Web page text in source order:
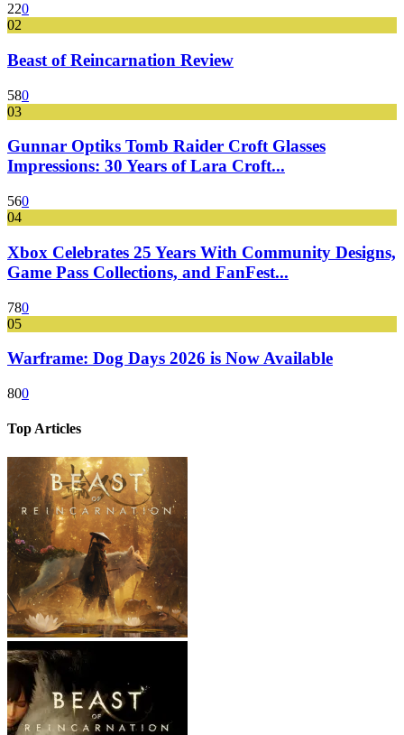
220
02
Beast of Reincarnation Review
580
03
Gunnar Optiks Tomb Raider Croft Glasses
Impressions: 30 Years of Lara Croft...
560
04
Xbox Celebrates 25 Years With Community Designs,
Game Pass Collections, and FanFest...
780
05
Warframe: Dog Days 2026 is Now Available
800
Top Articles